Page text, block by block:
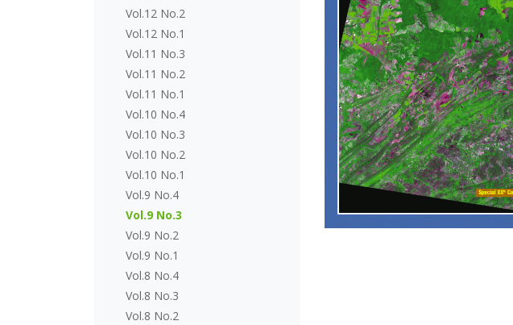
Vol.12 No.2
Vol.12 No.1
Vol.11 No.3
Vol.11 No.2
Vol.11 No.1
Vol.10 No.4
Vol.10 No.3
Vol.10 No.2
Vol.10 No.1
Vol.9 No.4
Vol.9 No.3
Vol.9 No.2
Vol.9 No.1
Vol.8 No.4
Vol.8 No.3
Vol.8 No.2